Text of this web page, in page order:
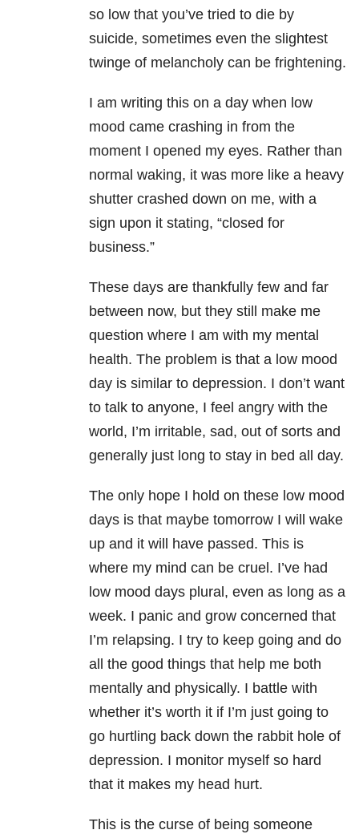
so low that you’ve tried to die by
suicide, sometimes even the slightest
twinge of melancholy can be frightening.
I am writing this on a day when low
mood came crashing in from the
moment I opened my eyes. Rather than
normal waking, it was more like a heavy
shutter crashed down on me, with a
sign upon it stating, “closed for
business.”
These days are thankfully few and far
between now, but they still make me
question where I am with my mental
health. The problem is that a low mood
day is similar to depression. I don’t want
to talk to anyone, I feel angry with the
world, I’m irritable, sad, out of sorts and
generally just long to stay in bed all day.
The only hope I hold on these low mood
days is that maybe tomorrow I will wake
up and it will have passed. This is
where my mind can be cruel. I’ve had
low mood days plural, even as long as a
week. I panic and grow concerned that
I’m relapsing. I try to keep going and do
all the good things that help me both
mentally and physically. I battle with
whether it’s worth it if I’m just going to
go hurtling back down the rabbit hole of
depression. I monitor myself so hard
that it makes my head hurt.
This is the curse of being someone